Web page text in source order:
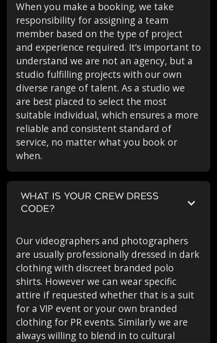
When you make a booking, we take
responsibility for assigning a team
member based on the type of project
and experience required. It’s important to
understand we are not an agency, but a
studio fulfilling projects with our own
diverse range of talent. As a studio we
are best placed to select the most
suitable individual, which ensures a more
reliable and consistent standard of
service, no matter what you book or
when.
WHAT IS YOUR CREW DRESS
CODE?
Our videographers and photographers
are usually professionally dressed in dark
clothing with discreet branded polo
shirts. However we can wear specific
attire if requested whether that is a suit
for a VIP event or your own branded
clothing for PR events. Similarly we are
always willing to blend in to cultural